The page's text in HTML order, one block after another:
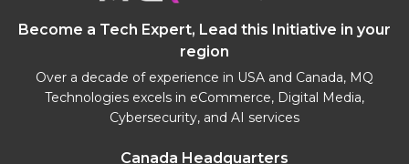
Become a Tech Expert, Lead this Initiative in your
region
Over a decade of experience in USA and Canada, MQ
Technologies excels in eCommerce, Digital Media,
Cybersecurity, and AI services
Canada Headquarters